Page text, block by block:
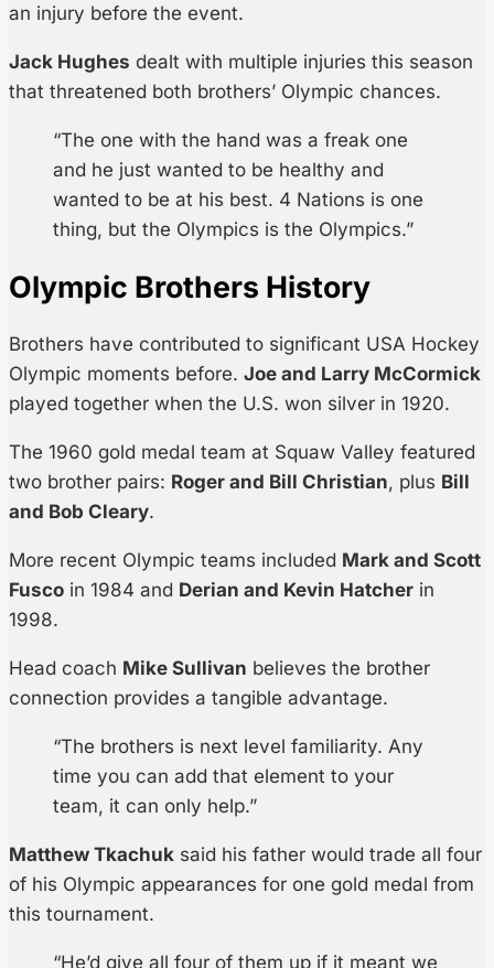
an injury before the event.
Jack Hughes dealt with multiple injuries this season
that threatened both brothers’ Olympic chances.
“The one with the hand was a freak one
and he just wanted to be healthy and
wanted to be at his best. 4 Nations is one
thing, but the Olympics is the Olympics.”
Olympic Brothers History
Brothers have contributed to significant USA Hockey
Olympic moments before. Joe and Larry McCormick
played together when the U.S. won silver in 1920.
The 1960 gold medal team at Squaw Valley featured
two brother pairs: Roger and Bill Christian, plus Bill
and Bob Cleary.
More recent Olympic teams included Mark and Scott
Fusco in 1984 and Derian and Kevin Hatcher in
1998.
Head coach Mike Sullivan believes the brother
connection provides a tangible advantage.
“The brothers is next level familiarity. Any
time you can add that element to your
team, it can only help.”
Matthew Tkachuk said his father would trade all four
of his Olympic appearances for one gold medal from
this tournament.
“He’d give all four of them up if it meant we